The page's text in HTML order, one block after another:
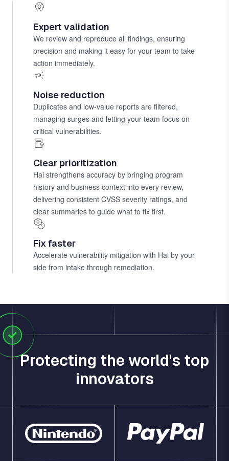
Expert validation
We review and reproduce all findings, ensuring
precision and making it easy for your team to take
action immediately.
Noise reduction
Duplicates and low-value reports are filtered,
managing surges and letting your team focus on
critical vulnerabilities.
Clear prioritization
Hai strengthens accuracy by bringing program
history and business context into every review,
delivering consistent CVSS severity ratings, and
clear summaries to guide what to fix first.
Fix faster
Accelerate vulnerability mitigation with Hai by your
side from intake through remediation.
Protecting the world's top
innovators